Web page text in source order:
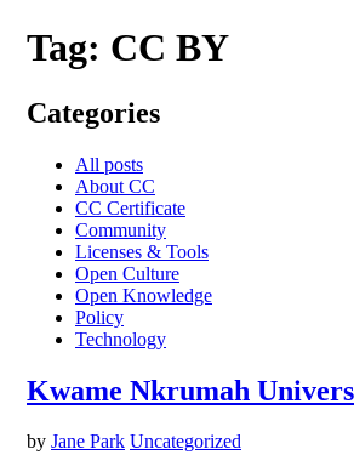
Tag: CC BY
Categories
All posts
About CC
CC Certificate
Community
Licenses & Tools
Open Culture
Open Knowledge
Policy
Technology
Kwame Nkrumah
by Jane Park Uncategorized